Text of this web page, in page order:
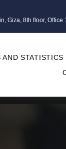
Giza, 8th floor, Office
AND STATISTICS